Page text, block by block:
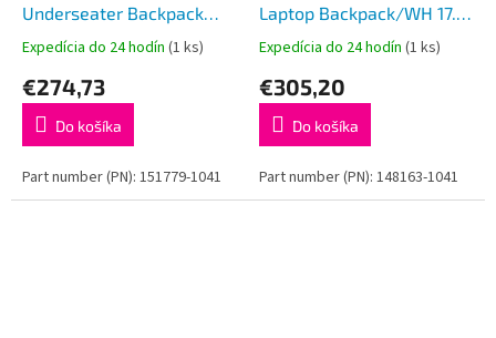
Underseater Backpack
15.6'' Black
Expedícia do 24 hodín (1 ks)
€274,73
Do košíka
Part number (PN): 151779-1041
Laptop Backpack/WH 17.3''
Black
Expedícia do 24 hodín (1 ks)
€305,20
Do košíka
Part number (PN): 148163-1041